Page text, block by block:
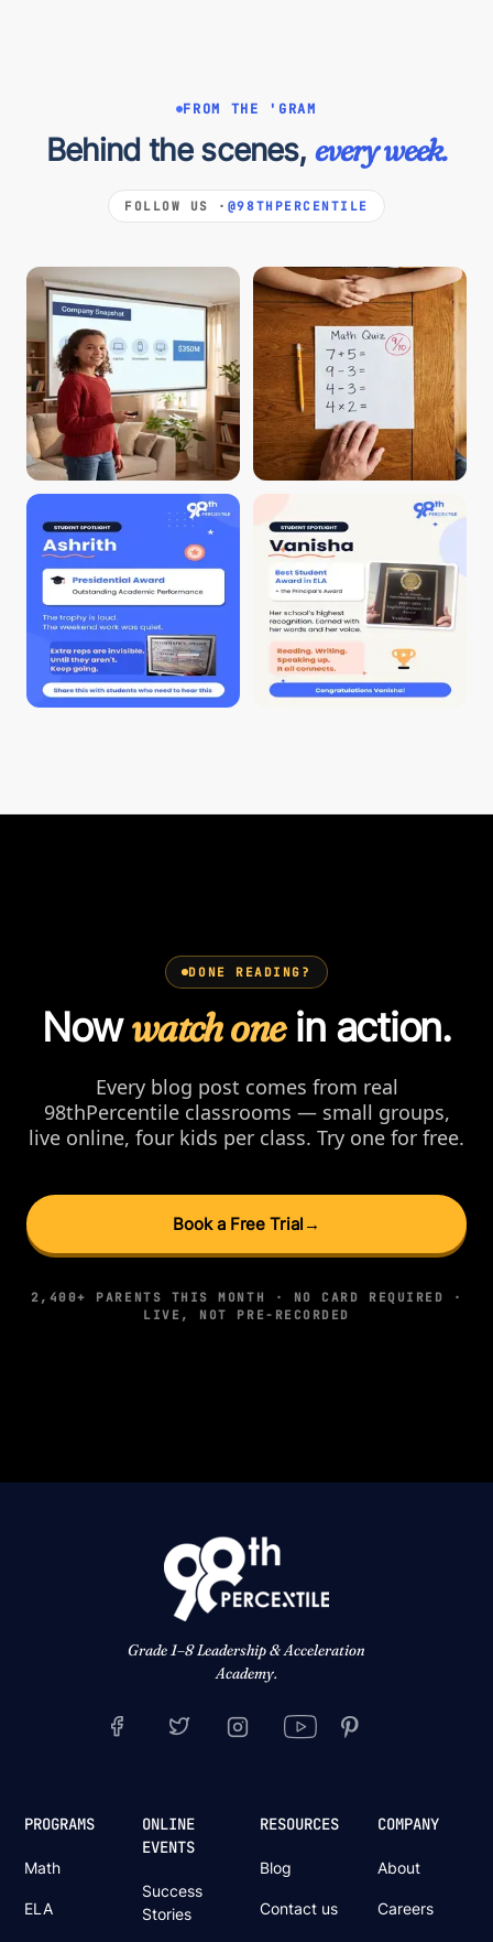
FROM THE 'GRAM
Behind the scenes, every week.
FOLLOW US · @98THPERCENTILE
DONE READING?
Nowwatch onein action.
Every blog post comes from real
98thPercentile classrooms — small groups,
live online, four kids per class. Try one for free.
Book a Free Trial →
2,400+ PARENTS THIS MONTH · NO CARD REQUIRED ·
LIVE, NOT PRE-RECORDED
Grade 1–8 Leadership & Acceleration
Academy.
PROGRAMS
Math
ELA
ONLINE
EVENTS
Success
Stories
RESOURCES
Blog
Contact us
COMPANY
About
Careers